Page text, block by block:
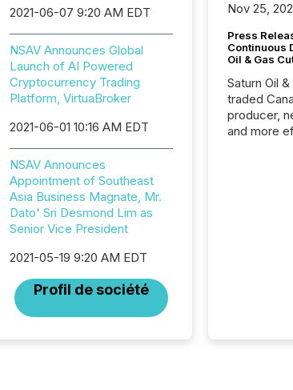
2021-06-07 9:20 AM EDT
NSAV Announces Global
Launch of AI Powered
Cryptocurrency Trading
Platform, VirtuaBroker
2021-06-01 10:16 AM EDT
NSAV Announces
Appointment of Southeast
Asia Business Magnate, Mr.
Dato' Sri Desmond Lim as
Senior Vice President
2021-05-19 9:20 AM EDT
Profil de société
Nov 25,
Press
Continuous
Oil & Gas
Saturn Oil
traded
producer,
and more